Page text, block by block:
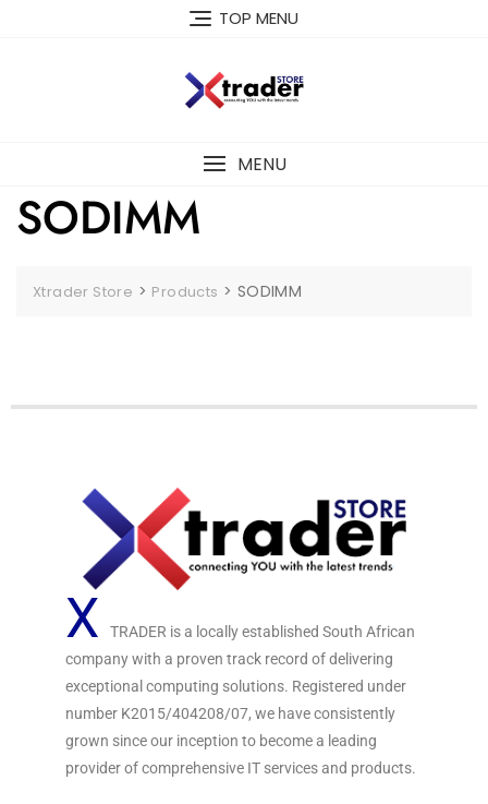
TOP MENU
MENU
SODIMM
Xtrader Store > Products > SODIMM
X
TRADER is a locally established South African
company with a proven track record of delivering
exceptional computing solutions. Registered under
number K2015/404208/07, we have consistently
grown since our inception to become a leading
provider of comprehensive IT services and products.